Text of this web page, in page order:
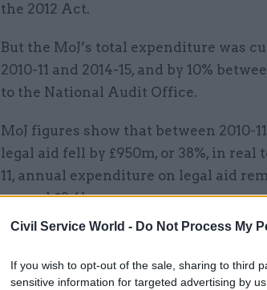
Civil Service World - Do Not Process My
If you wish to opt-out of the sale, sharing to third
sensitive information for targeted advertising by
the 2012 Act.
But the MoJ’s total expenditure was
2010-11 and 2014-15, and by 10%
to the National Audit Office.
MoJ figures show that between 2010-
legal aid fell by £950m, or 38%, in real
11, annual expenditure on legal aid
around £2.4bn per year.
03 Aug